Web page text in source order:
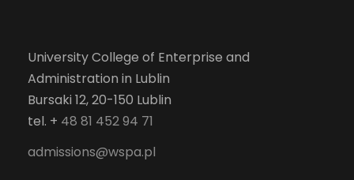
University College of Enterprise and
Administration in Lublin
Bursaki 12, 20-150 Lublin
tel. + 48 81 452 94 71
admissions@wspa.pl